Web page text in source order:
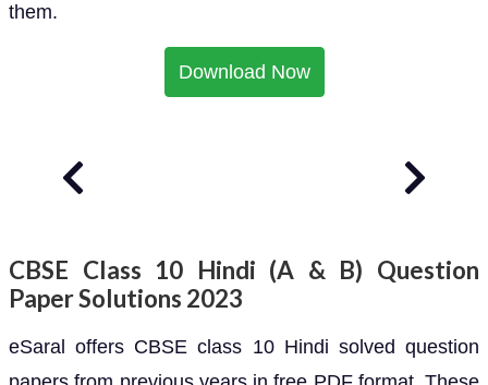
them.
Download Now
CBSE Class 10 Hindi (A & B) Question
Paper Solutions 2023
eSaral offers CBSE class 10 Hindi solved question